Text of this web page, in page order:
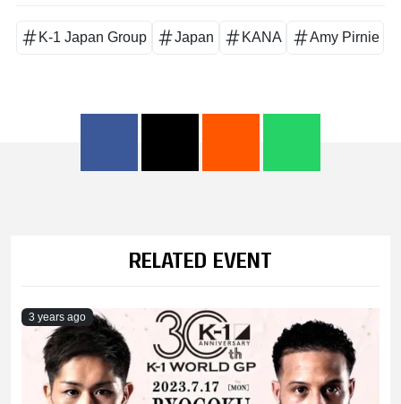
K-1 Japan Group Japan KANA Amy Pirnie
RELATED EVENT
3 years ago